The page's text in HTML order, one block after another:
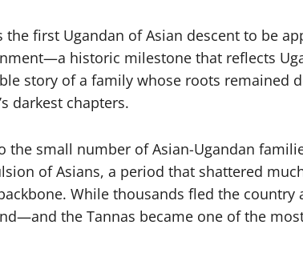
the first Ugandan of Asian descent to be
historic milestone that reflects
story of a family whose roots remained
darkest chapters.
the small number of Asian-Ugandan
of Asians, a period that shattered
While thousands fled the country
the Tannas became one of the